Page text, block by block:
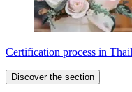
Certification process in
Discover the section